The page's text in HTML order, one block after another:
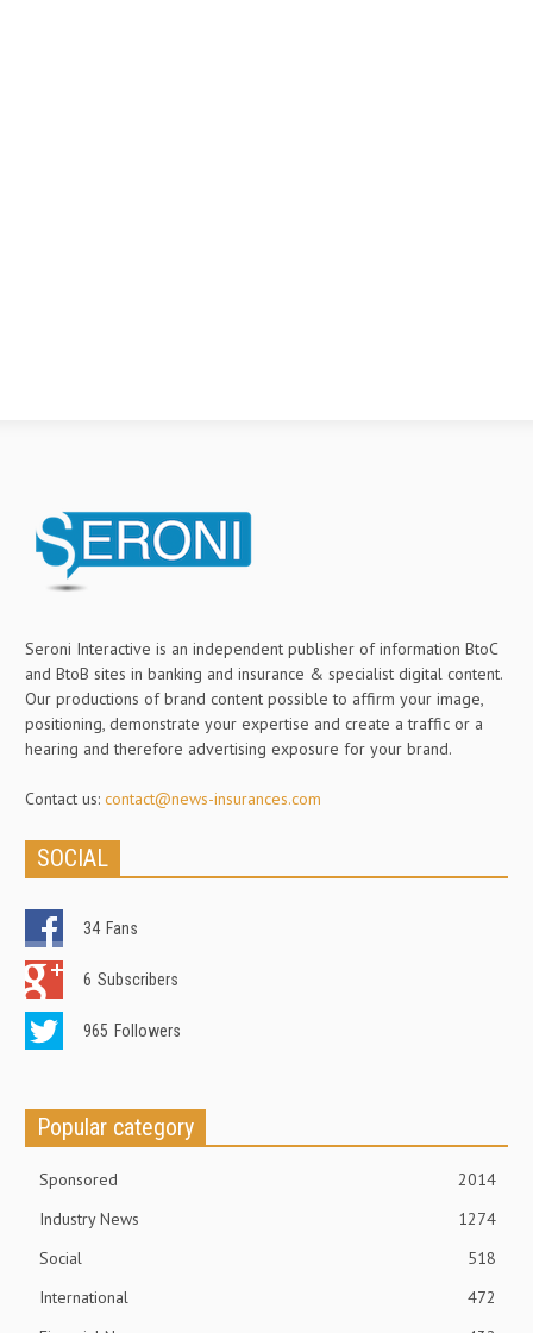
Seroni Interactive is an independent publisher of information BtoC
and BtoB sites in banking and insurance & specialist digital content.
Our productions of brand content possible to affirm your image,
positioning, demonstrate your expertise and create a traffic or a
hearing and therefore advertising exposure for your brand.
Contact us: contact@news-insurances.com
SOCIAL
34 Fans
6 Subscribers
965 Followers
Popular category
Sponsored
2014
Industry News
1274
Social
518
International
472